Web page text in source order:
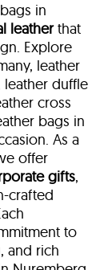
in
leatherthat
Explore
leather
leather duffle
cross
bags in
As a
offer
gifts,
crafted
to
and rich